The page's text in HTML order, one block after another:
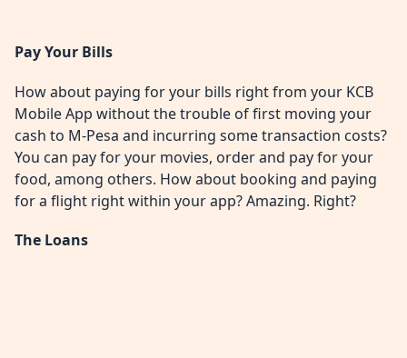
Pay Your Bills
How about paying for your bills right from your KCB
Mobile App without the trouble of first moving your
cash to M-Pesa and incurring some transaction costs?
You can pay for your movies, order and pay for your
food, among others. How about booking and paying
for a flight right within your app? Amazing. Right?
The Loans